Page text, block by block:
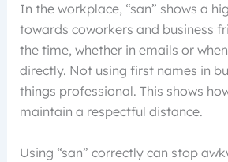
In the workplace, “san” shows a
towards coworkers and business
the time, whether in emails or
directly. Not using first names in
things professional. This shows
maintain a respectful distance.
Using “san” correctly can stop